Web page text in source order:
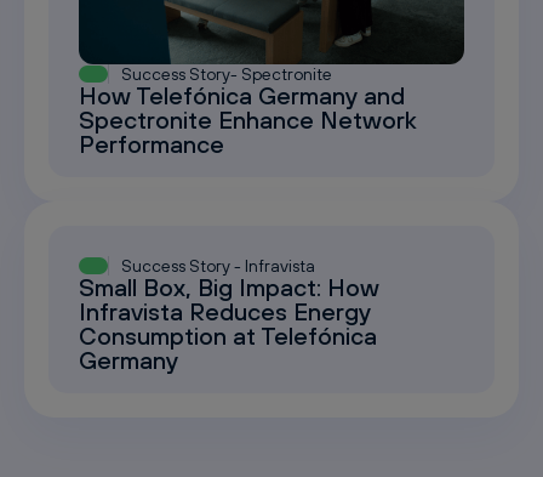
Success Story- Spectronite
How Telefónica Germany and
Spectronite Enhance Network
Performance
Success Story - Infravista
Small Box, Big Impact: How
Infravista Reduces Energy
Consumption at Telefónica
Germany